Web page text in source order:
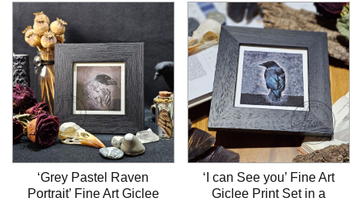
‘Grey Pastel Raven
Portrait’ Fine Art Giclee
‘I can See you’ Fine Art
Giclee Print Set in a